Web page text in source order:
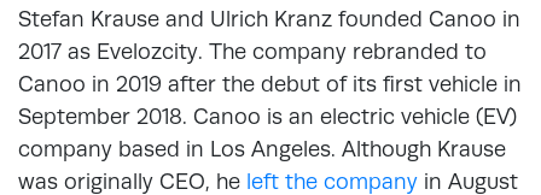
Stefan Krause and Ulrich Kranz founded Canoo in
2017 as Evelozcity. The company rebranded to
Canoo in 2019 after the debut of its first vehicle in
September 2018. Canoo is an electric vehicle (EV)
company based in Los Angeles. Although Krause
was originally CEO, he left the company in August